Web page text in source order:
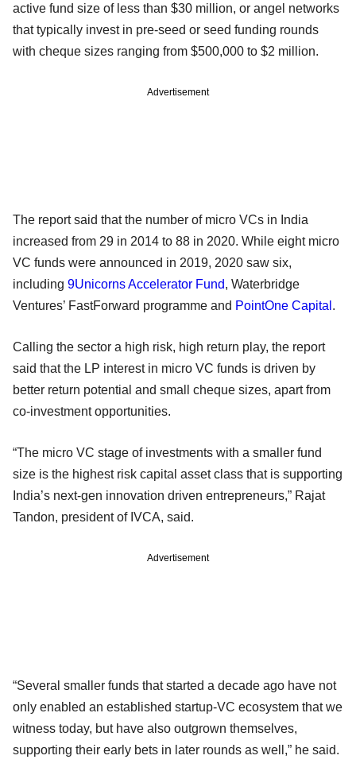
active fund size of less than $30 million, or angel networks
that typically invest in pre-seed or seed funding rounds
with cheque sizes ranging from $500,000 to $2 million.
Advertisement
The report said that the number of micro VCs in India
increased from 29 in 2014 to 88 in 2020. While eight micro
VC funds were announced in 2019, 2020 saw six,
including 9Unicorns Accelerator Fund, Waterbridge
Ventures’ FastForward programme and PointOne Capital .
Calling the sector a high risk, high return play, the report
said that the LP interest in micro VC funds is driven by
better return potential and small cheque sizes, apart from
co-investment opportunities.
“The micro VC stage of investments with a smaller fund
size is the highest risk capital asset class that is supporting
India’s next-gen innovation driven entrepreneurs,” Rajat
Tandon, president of IVCA, said.
Advertisement
“Several smaller funds that started a decade ago have not
only enabled an established startup-VC ecosystem that we
witness today, but have also outgrown themselves,
supporting their early bets in later rounds as well,” he said.